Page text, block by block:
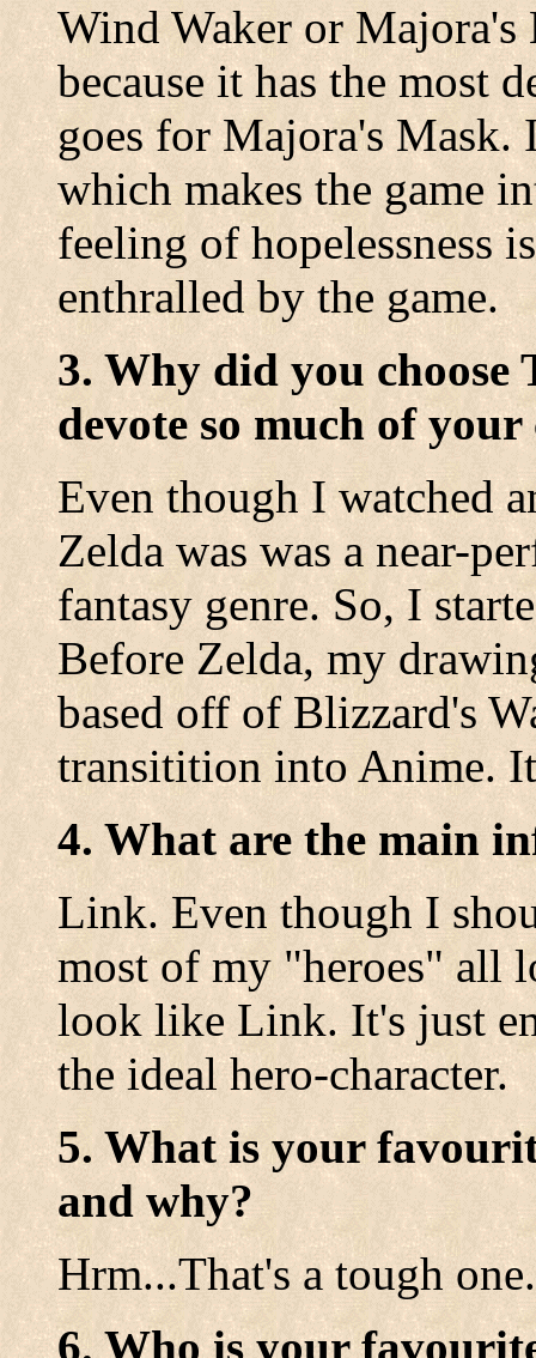
Wind Waker or
because it has the most
goes for Majora's
which makes the game
feeling of hopelessness
enthralled by the game.
3. Why did you choose
devote so much of
Even though I watched
Zelda was was a near-
fantasy genre. So, I
Before Zelda, my
based off of Blizzard's
transitition into Anime.
4. What are the main
Link. Even though I
most of my "heroes" all
look like Link. It's just
the ideal hero-character.
5. What is your
and why?
Hrm...That's a tough
6. Who is your